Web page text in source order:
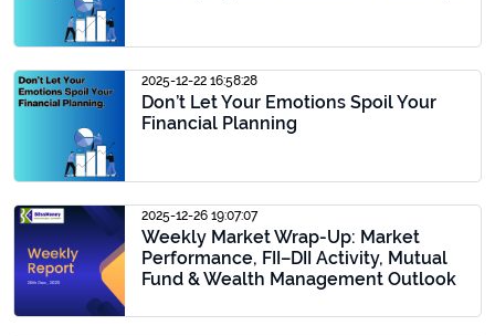
2025-12-22 16:58:28
Don’t Let Your Emotions Spoil Your
Financial Planning
2025-12-26 19:07:07
Weekly Market Wrap-Up: Market
Performance, FII–DII Activity, Mutual
Fund & Wealth Management Outlook